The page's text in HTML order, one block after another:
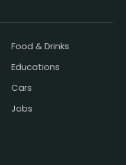
Food & Drinks
Educations
Cars
Jobs